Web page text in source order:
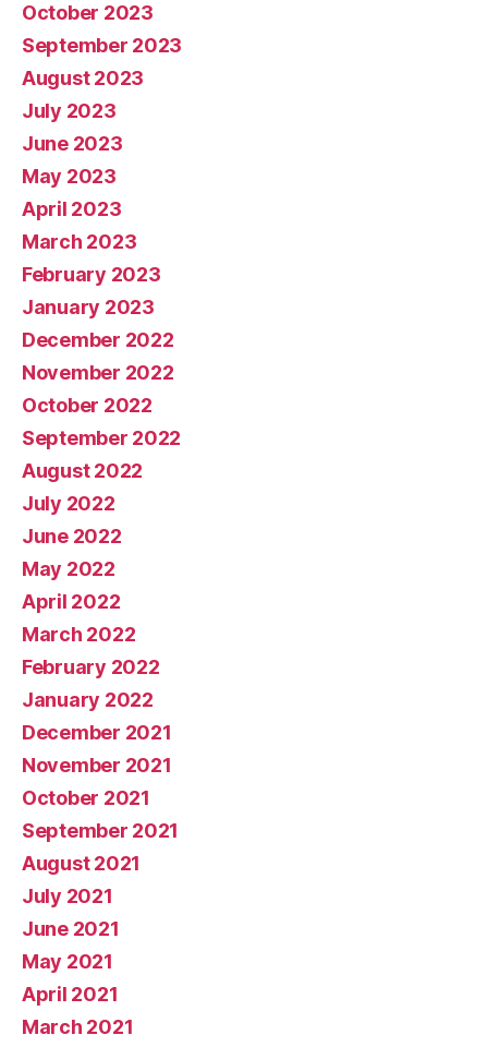
October 2023
September 2023
August 2023
July 2023
June 2023
May 2023
April 2023
March 2023
February 2023
January 2023
December 2022
November 2022
October 2022
September 2022
August 2022
July 2022
June 2022
May 2022
April 2022
March 2022
February 2022
January 2022
December 2021
November 2021
October 2021
September 2021
August 2021
July 2021
June 2021
May 2021
April 2021
March 2021